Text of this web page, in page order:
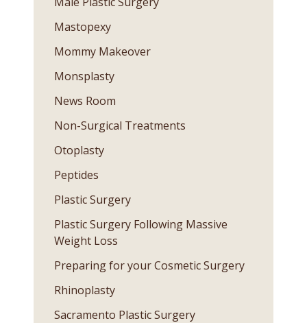
Mastopexy
Mommy Makeover
Monsplasty
News Room
Non-Surgical Treatments
Otoplasty
Peptides
Plastic Surgery
Plastic Surgery Following Massive
Weight Loss
Preparing for your Cosmetic Surgery
Rhinoplasty
Sacramento Plastic Surgery